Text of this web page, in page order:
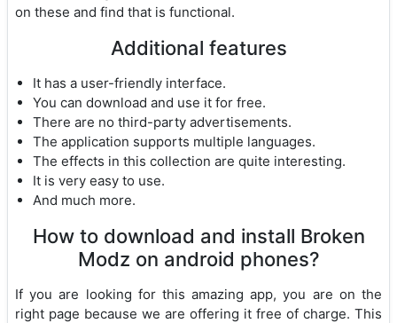
on these and find that is functional.
Additional features
It has a user-friendly interface.
You can download and use it for free.
There are no third-party advertisements.
The application supports multiple languages.
The effects in this collection are quite interesting.
It is very easy to use.
And much more.
How to download and install Broken
Modz on android phones?
If you are looking for this amazing app, you are on the
right page because we are offering it free of charge. This